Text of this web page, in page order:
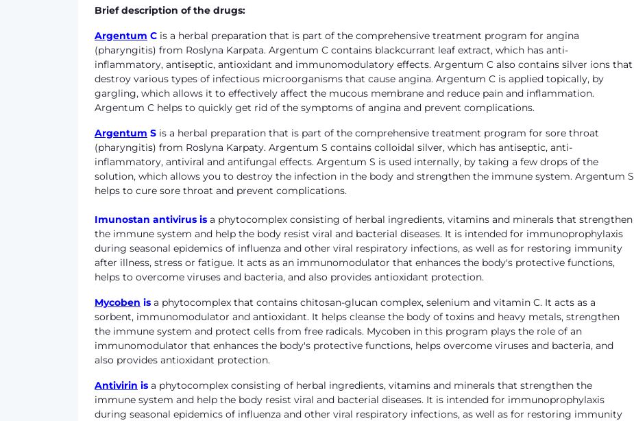
Brief description of the drugs:
Argentum C is a herbal preparation that is part of the comprehensive treatment program for angina
(pharyngitis) from Roslyna Karpata. Argentum C contains blackcurrant leaf extract, which has anti-
inflammatory, antiseptic, antioxidant and immunomodulatory effects. Argentum C also contains silver ions that
destroy various types of infectious microorganisms that cause angina. Argentum C is applied topically, by
gargling, which allows it to effectively affect the mucous membrane and reduce pain and inflammation.
Argentum C helps to quickly get rid of the symptoms of angina and prevent complications.
Argentum S is a herbal preparation that is part of the comprehensive treatment program for sore throat
(pharyngitis) from Roslyna Karpaty. Argentum S contains colloidal silver, which has antiseptic, anti-
inflammatory, antiviral and antifungal effects. Argentum S is used internally, by taking a few drops of the
solution, which allows you to destroy the infection in the body and strengthen the immune system. Argentum S
helps to cure sore throat and prevent complications.
Imunostan antivirus is a phytocomplex consisting of herbal ingredients, vitamins and minerals that strengthen
the immune system and help the body resist viral and bacterial diseases. It is intended for immunoprophylaxis
during seasonal epidemics of influenza and other viral respiratory infections, as well as for restoring immunity
after illness, stress or fatigue. It acts as an immunomodulator that enhances the body's protective functions,
helps to overcome viruses and bacteria, and also provides antioxidant protection.
Mycoben is a phytocomplex that contains chitosan-glucan complex, selenium and vitamin C. It acts as a
sorbent, immunomodulator and antioxidant. It helps cleanse the body of toxins and heavy metals, strengthen
the immune system and protect cells from free radicals. Mycoben in this program plays the role of an
immunomodulator that enhances the body's protective functions, helps overcome viruses and bacteria, and
also provides antioxidant protection.
Antivirin is a phytocomplex consisting of herbal ingredients, vitamins and minerals that strengthen the
immune system and help the body resist viral and bacterial diseases. It is intended for immunoprophylaxis
during seasonal epidemics of influenza and other viral respiratory infections, as well as for restoring immunity